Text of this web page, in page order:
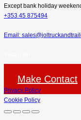
Except bank holiday
+353 45 875494
Email:
Make Contact
Privacy Policy
Cookie Policy